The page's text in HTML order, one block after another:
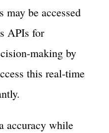
may be accessed
APIs for
making by
this real-time
accuracy while